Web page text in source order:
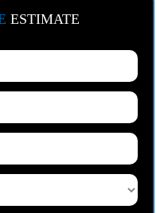
ESTIMATE